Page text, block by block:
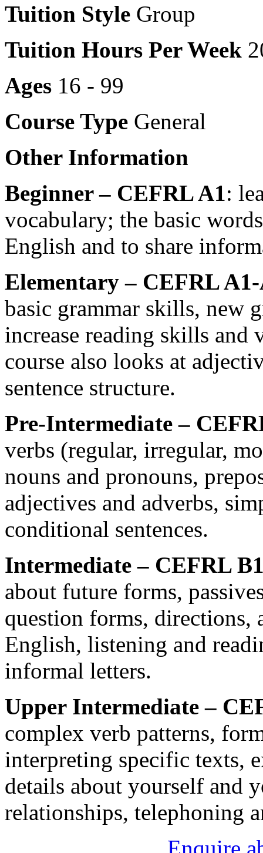
Tuition Style Group
Tuition Hours Per Week
Ages 16 - 99
Course Type General
Other Information
Beginner – CEFRL A1 :
vocabulary; the basic
English and to share
Elementary – CEFRL
basic grammar skills, new
increase reading skills and
course also looks at
sentence structure.
Pre-Intermediate –
verbs (regular, irregular,
nouns and pronouns,
adjectives and adverbs,
conditional sentences.
Intermediate – CEFRL
about future forms,
question forms, directions,
English, listening and
informal letters.
Upper Intermediate –
complex verb patterns,
interpreting specific texts,
details about yourself and
relationships, telephoning
Enquire